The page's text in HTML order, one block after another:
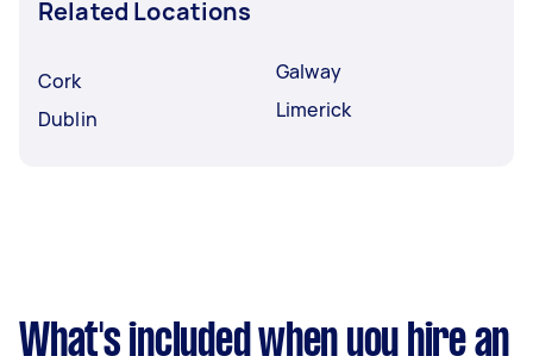
Related Locations
Cork
Dublin
Galway
Limerick
What's included when you hire an